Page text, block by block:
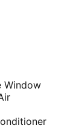
Window